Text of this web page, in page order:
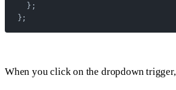
  };
};
When you click on the dropdown trigger,